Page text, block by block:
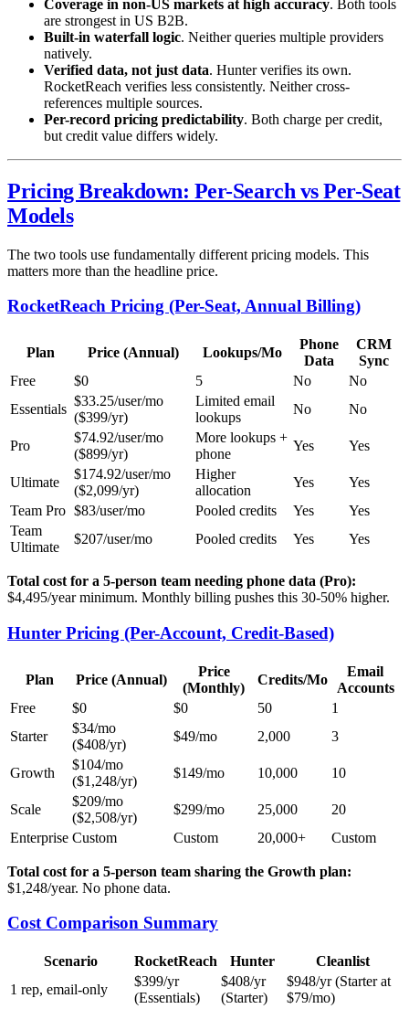
Coverage in non-US markets at high accuracy. Both tools
are strongest in US B2B.
Built-in waterfall logic. Neither queries multiple providers
natively.
Verified data, not just data. Hunter verifies its own.
RocketReach verifies less consistently. Neither cross-
references multiple sources.
Per-record pricing predictability. Both charge per credit,
but credit value differs widely.
Pricing Breakdown: Per-Search vs Per-Seat
Models
The two tools use fundamentally different pricing models. This
matters more than the headline price.
RocketReach Pricing (Per-Seat, Annual Billing)
Plan Price (Annual) Lookups/Mo
Phone
Data
CRM
Sync
Free
$0 5 No
No
Essentials
$33.25/user/mo
($399/yr)
Limited email
lookups
No No
Pro
$74.92/user/mo
($899/yr)
More lookups +
phone
Yes Yes
Ultimate
$174.92/user/mo
($2,099/yr)
Higher
allocation
Yes
Yes
Team Pro $83/user/mo Pooled credits Yes
Yes
Team
Ultimate
$207/user/mo Pooled credits Yes Yes
Total cost for a 5-person team needing phone data (Pro):
$4,495/year minimum. Monthly billing pushes this 30-50% higher.
Hunter Pricing (Per-Account, Credit-Based)
Plan Price (Annual)
Price
(Monthly)
Credits/Mo
Email
Accounts
Free
$0 $0 50
1
Starter
$34/mo
($408/yr)
$49/mo 2,000 3
Growth
$104/mo
($1,248/yr)
$149/mo 10,000 10
Scale
$209/mo
($2,508/yr)
$299/mo 25,000
20
Enterprise Custom Custom 20,000+ Custom
Total cost for a 5-person team sharing the Growth plan:
$1,248/year. No phone data.
Cost Comparison Summary
Scenario RocketReach Hunter
Cleanlist
1 rep, email-only
$399/yr
(Essentials)
$408/yr
(Starter)
$948/yr (Starter at
$79/mo)